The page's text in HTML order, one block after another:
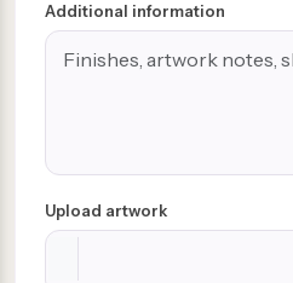
Additional information
Upload artwork